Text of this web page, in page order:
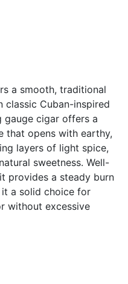
a smooth, traditional
classic Cuban-inspired
gauge cigar offers a
that opens with earthy,
layers of light spice,
sweetness. Well-
provides a steady burn
a solid choice for
without excessive